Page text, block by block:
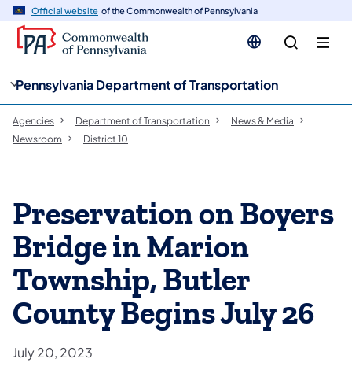
Official website of the Commonwealth of Pennsylvania
Pennsylvania Department of Transportation
Agencies Department of Transportation
News & Media
Newsroom
District 10
Preservation on Boyers
Bridge in Marion
Township, Butler
County Begins July 26
July 20, 2023